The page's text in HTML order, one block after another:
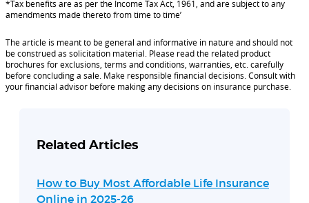
*Tax benefits are as per the Income Tax Act, 1961, and are subject to any
amendments made thereto from time to time’
The article is meant to be general and informative in nature and should not
be construed as solicitation material. Please read the related product
brochures for exclusions, terms and conditions, warranties, etc. carefully
before concluding a sale. Make responsible financial decisions. Consult with
your financial advisor before making any decisions on insurance purchase.
Related Articles
How to Buy Most Affordable Life Insurance
Online in 2025-26